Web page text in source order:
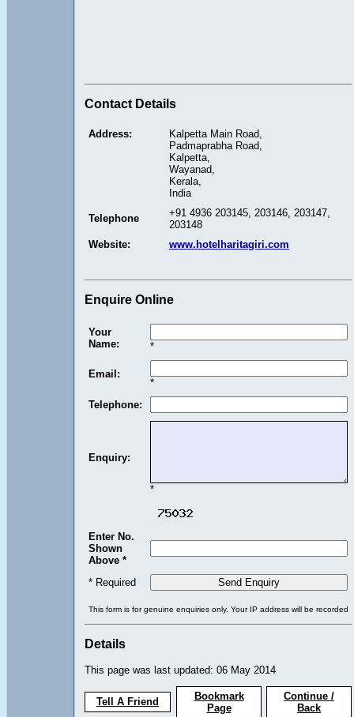
Contact Details
Address:
Kalpetta Main Road,
Padmaprabha Road,
Kalpetta,
Wayanad,
Kerala,
India
Telephone
+91 4936 203145, 203146, 203147,
203148
Website:
www.hotelharitagiri.com
Enquire Online
Your
Name:
*
Email:
*
Telephone:
Enquiry:
*
Enter No.
Shown
Above *
* Required
This form is for genuine enquiries only. Your IP address will be recorded
Details
This page was last updated: 06 May 2014
Tell A Friend
Bookmark
Page
Continue /
Back